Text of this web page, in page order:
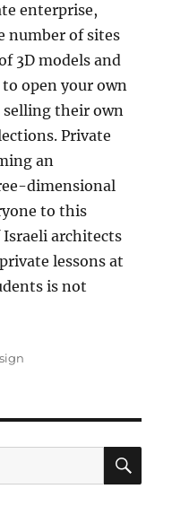
enterprise,
number of sites
3D models and
open your own
selling their own
Private
an
dimensional
to this
architects
lessons at
is not